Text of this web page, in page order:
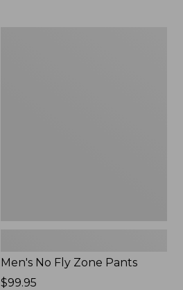
Men's No Fly Zone Pants
Price:
$99.95